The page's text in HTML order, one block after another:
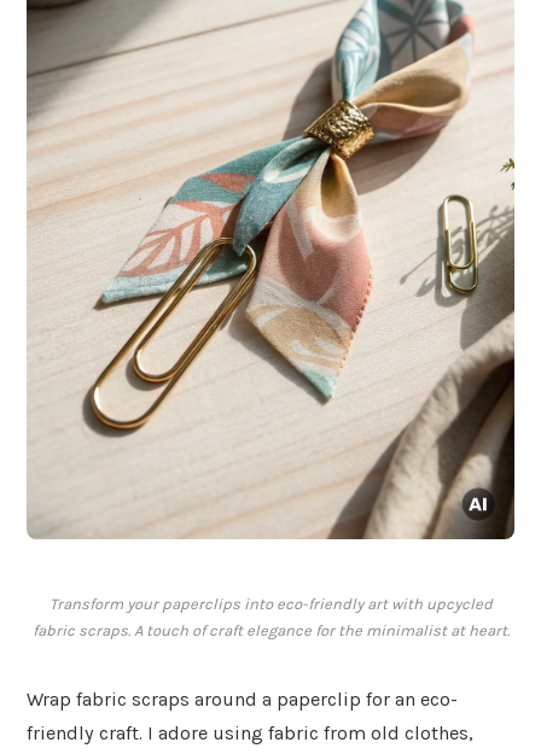
Transform your paperclips into eco-friendly art with upcycled
fabric scraps. A touch of craft elegance for the minimalist at heart.
Wrap fabric scraps around a paperclip for an eco-
friendly craft. I adore using fabric from old clothes,